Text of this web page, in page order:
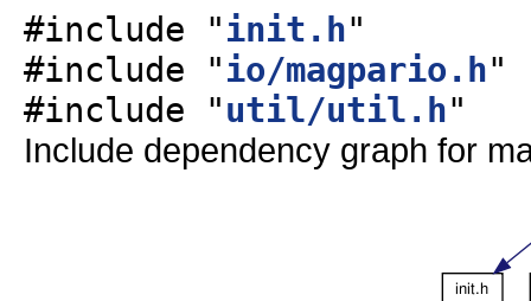
#include "init.h"
#include "io/magpario.h"
#include "util/util.h"
Include dependency graph for